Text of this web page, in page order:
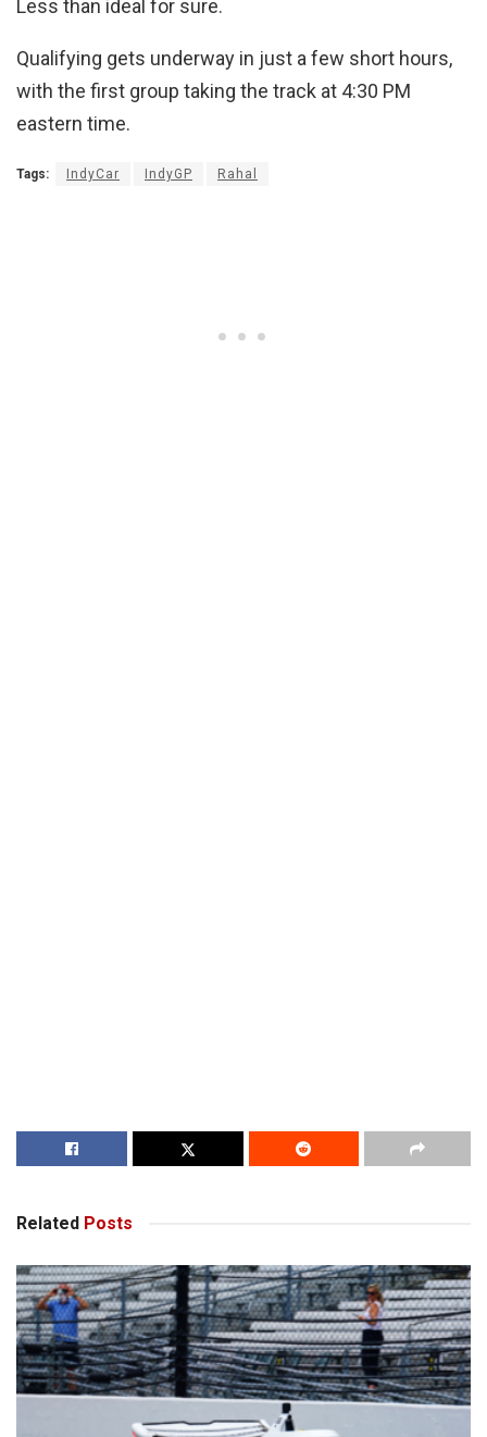
Less than ideal for sure.
Qualifying gets underway in just a few short hours,
with the first group taking the track at 4:30 PM
eastern time.
Tags: IndyCar IndyGP Rahal
Related Posts